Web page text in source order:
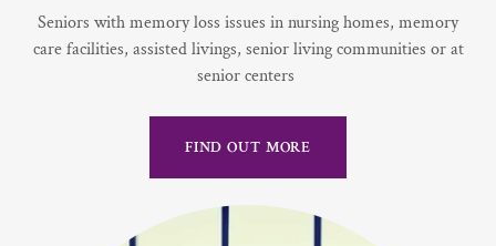
Seniors with memory loss issues in nursing homes, memory
care facilities, assisted livings, senior living communities or at
senior centers
FIND OUT MORE